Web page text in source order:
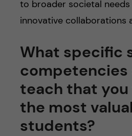
to broader societal needs
innovative collaborations
What specific
competencies
teach that
the most
students?